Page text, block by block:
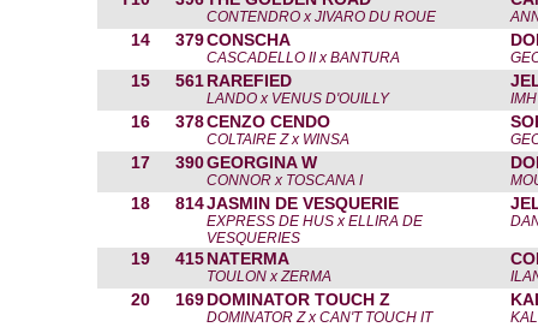
CONTENDRO x JIVARO DU ROUE
14 379CONSCHA
CASCADELLO II x BANTURA
15 561RAREFIED
LANDO x VENUS D'OUILLY
16 378CENZO CENDO
COLTAIRE Z x WINSA
17 390GEORGINA W
CONNOR x TOSCANA I
18 814JASMIN DE VESQUERIE
EXPRESS DE HUS x ELLIRA DE
VESQUERIES
19 415NATERMA
TOULON x ZERMA
20 169DOMINATOR TOUCH Z
DOMINATOR Z x CAN'T TOUCH IT